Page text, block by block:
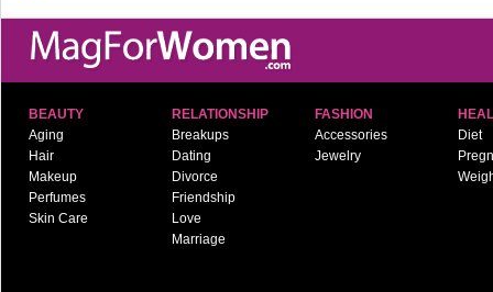
BEAUTY
Aging
Hair
Makeup
Perfumes
Skin Care
RELATIONSHIP
Breakups
Dating
Divorce
Friendship
Love
Marriage
FASHION
Accessories
Jewelry
Diet